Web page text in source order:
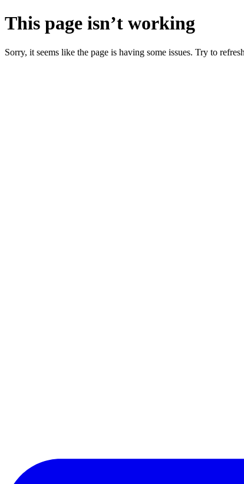
This page isn’t working
Sorry, it seems like the page is having some issues. Try to